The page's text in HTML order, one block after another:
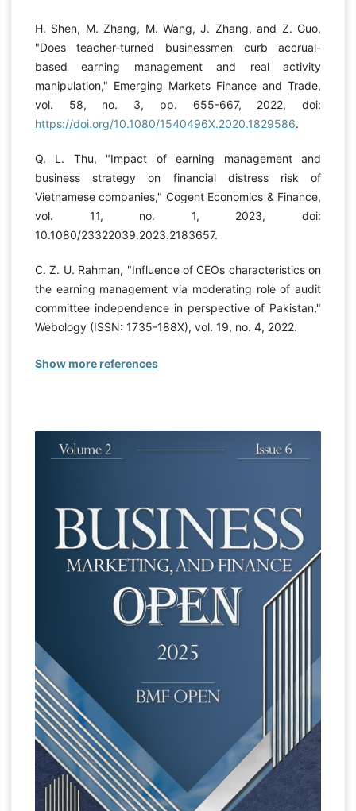
H. Shen, M. Zhang, M. Wang, J. Zhang, and Z. Guo,
"Does teacher-turned businessmen curb accrual-
based earning management and real activity
manipulation," Emerging Markets Finance and Trade,
vol. 58, no. 3, pp. 655-667, 2022, doi:
https://doi.org/10.1080/1540496X.2020.1829586.
Q. L. Thu, "Impact of earning management and
business strategy on financial distress risk of
Vietnamese companies," Cogent Economics & Finance,
vol. 11, no. 1, 2023, doi:
10.1080/23322039.2023.2183657.
C. Z. U. Rahman, "Influence of CEOs characteristics on
the earning management via moderating role of audit
committee independence in perspective of Pakistan,"
Webology (ISSN: 1735-188X), vol. 19, no. 4, 2022.
Show more references